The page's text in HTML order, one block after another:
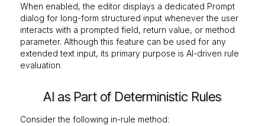
When enabled, the editor displays a dedicated Prompt
dialog for long-form structured input whenever the user
interacts with a prompted field, return value, or method
parameter. Although this feature can be used for any
extended text input, its primary purpose is AI-driven rule
evaluation.
AI as Part of Deterministic Rules
Consider the following in-rule method: